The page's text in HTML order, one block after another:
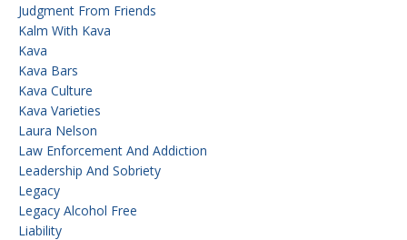
Judgment From Friends
Kalm With Kava
Kava
Kava Bars
Kava Culture
Kava Varieties
Laura Nelson
Law Enforcement And Addiction
Leadership And Sobriety
Legacy
Legacy Alcohol Free
Liability